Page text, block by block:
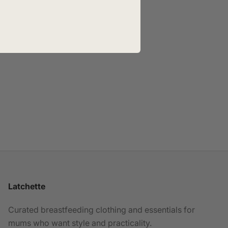
Latchette
Curated breastfeeding clothing and essentials for
mums who want style and practicality.